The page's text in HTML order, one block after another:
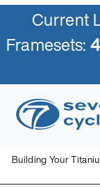
Current
Framesets:
Building Your
Skip
to